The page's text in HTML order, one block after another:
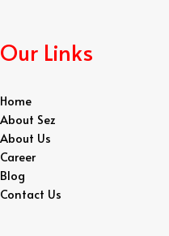
Our Links
Home
About Sez
About Us
Career
Blog
Contact Us